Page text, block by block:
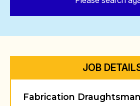
JOB
Fabrication